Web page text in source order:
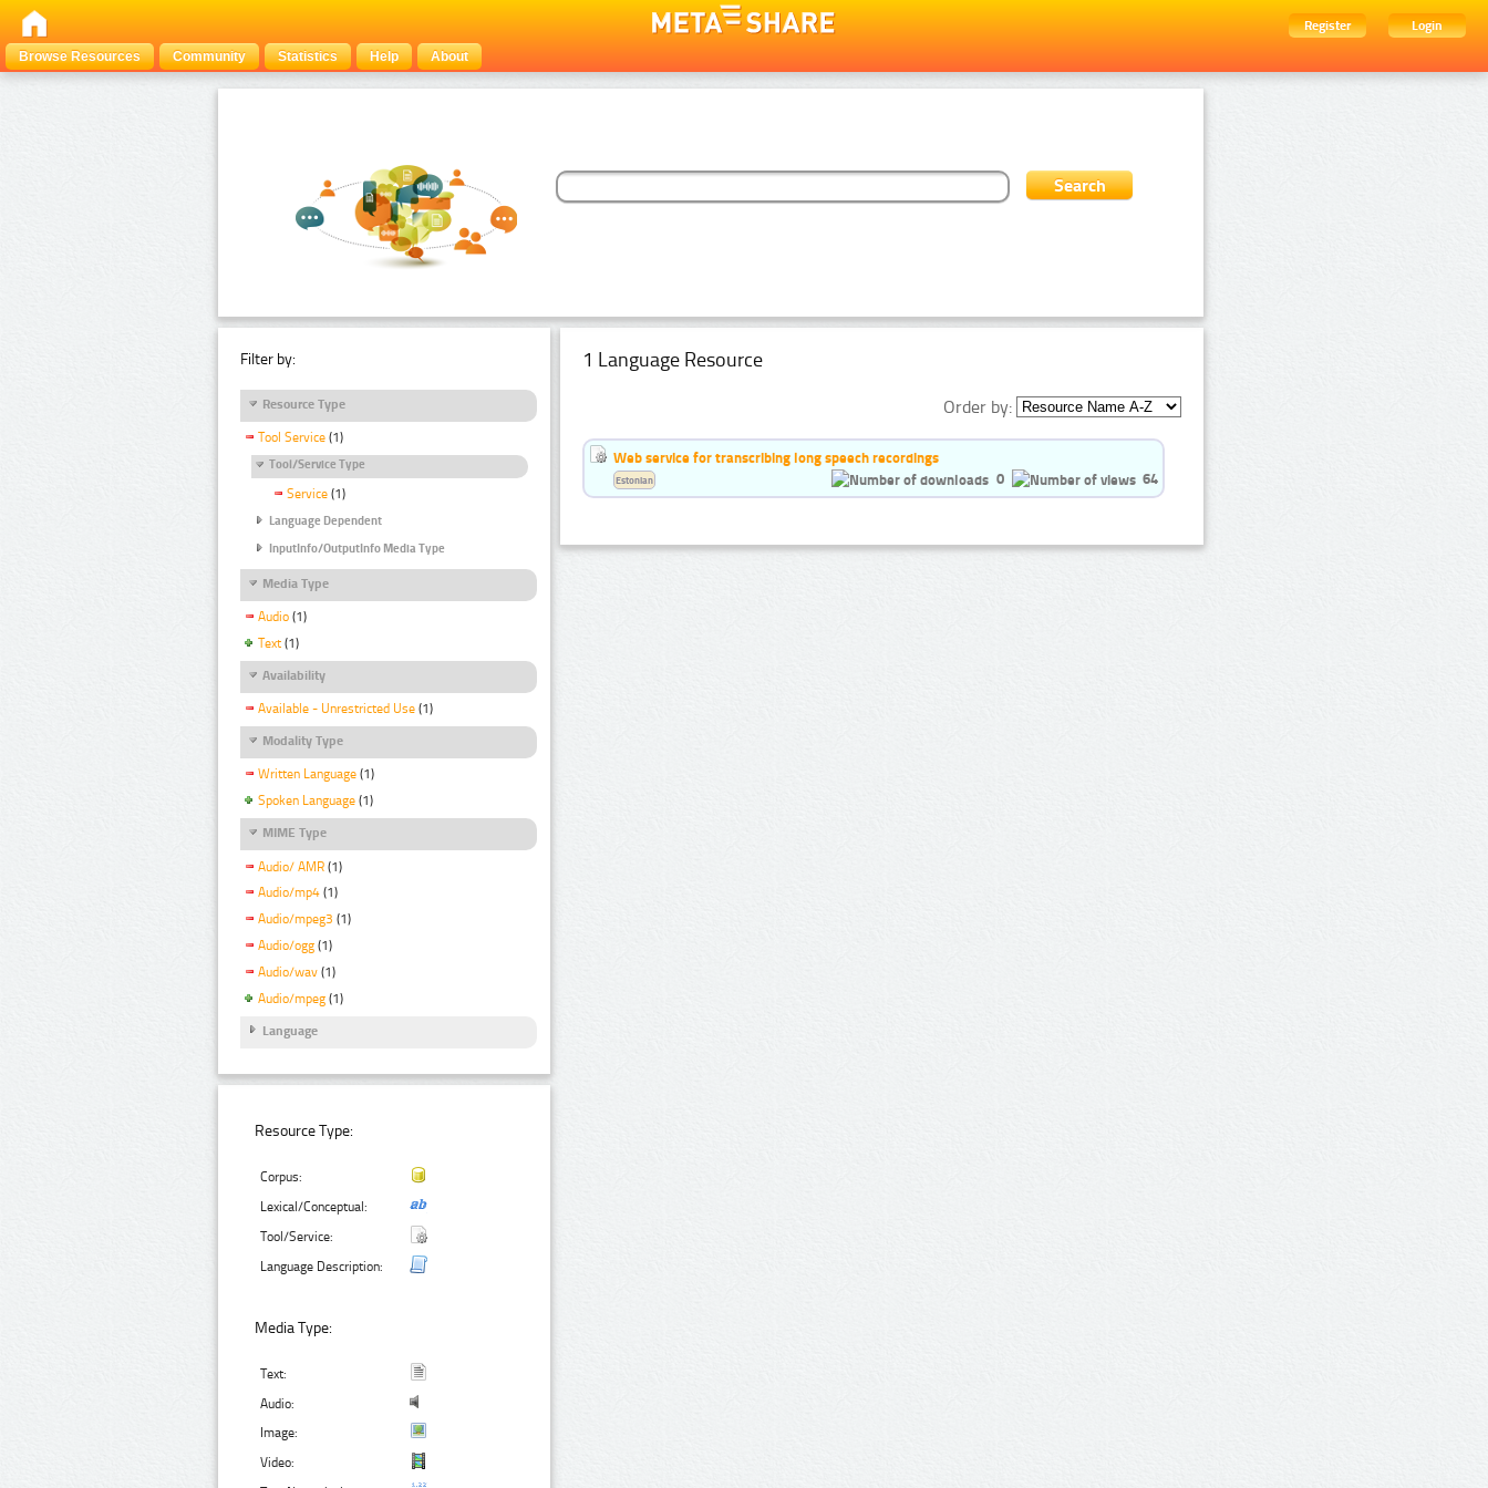
Register
Login
Browse Resources
Community Statistics Help About
Filter by:
Resource Type
Tool Service (1)
Tool/Service Type
Service (1)
Language Dependent
InputInfo/OutputInfo Media Type
Media Type
Audio (1)
Text (1)
Availability
Available - Unrestricted Use (1)
Modality Type
Written Language (1)
Spoken Language (1)
MIME Type
Audio/ AMR (1)
Audio/mp4 (1)
Audio/mpeg3 (1)
Audio/ogg (1)
Audio/wav (1)
Audio/mpeg (1)
Language
Resource Type:
Corpus:
Lexical/Conceptual:
Tool/Service:
Language Description:
Media Type:
Text:
Audio:
Image:
Video:
1 Language Resource
Order by:
Web service for transcribing long speech recordings
0
64
Estonian